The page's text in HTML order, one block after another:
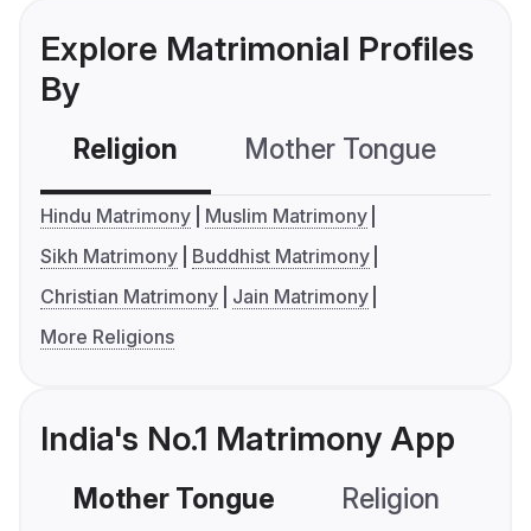
Explore Matrimonial Profiles
By
Religion Mother Tongue
Hindu Matrimony
Muslim Matrimony
Sikh Matrimony
Buddhist Matrimony
Christian Matrimony
Jain Matrimony
More Religions
India's No.1 Matrimony App
Mother Tongue Religion